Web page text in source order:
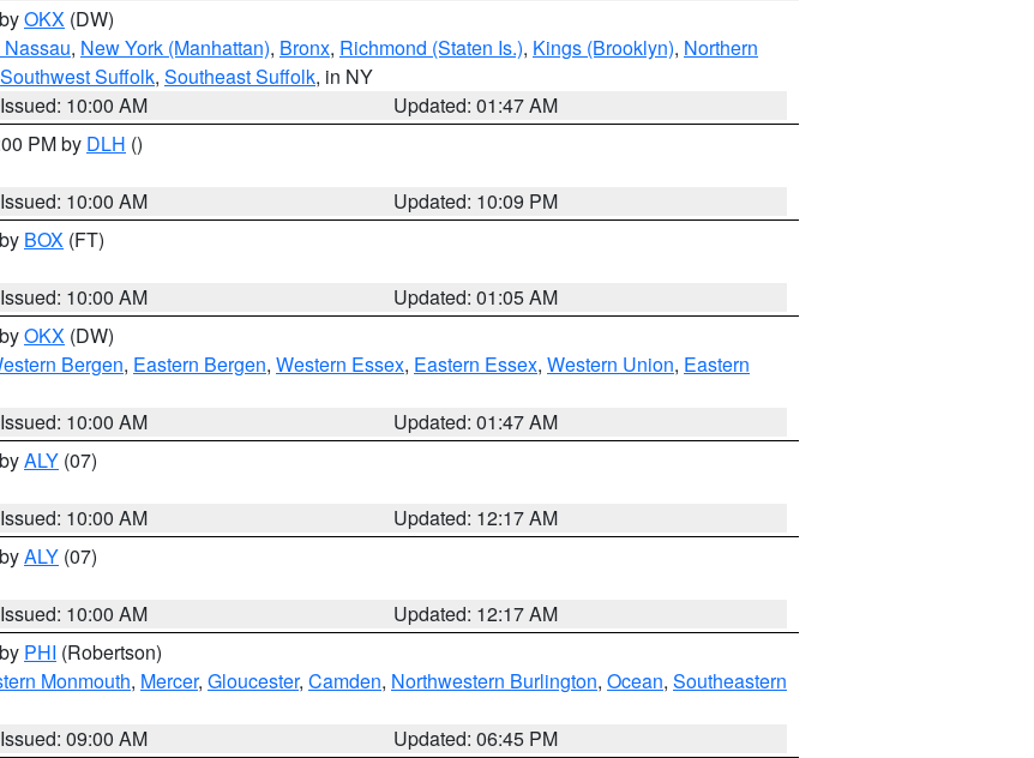
OKX (DW)
, New York (Manhattan), Bronx, Richmond (Staten Is.), Kings (Brooklyn), Northern
Southwest Suffolk, Southeast Suffolk, in NY
Issued: 10:00 AM
Updated: 01:47 AM
PM by DLH ()
Issued: 10:00 AM
Updated: 10:09 PM
BOX (FT)
Issued: 10:00 AM
Updated: 01:05 AM
OKX (DW)
Bergen, Eastern Bergen, Western Essex, Eastern Essex, Western Union, Eastern
Issued: 10:00 AM
Updated: 01:47 AM
ALY (07)
Issued: 10:00 AM
Updated: 12:17 AM
ALY (07)
Issued: 10:00 AM
Updated: 12:17 AM
PHI (Robertson)
Monmouth, Mercer, Gloucester, Camden, Northwestern Burlington, Ocean, Southeastern
Issued: 09:00 AM
Updated: 06:45 PM